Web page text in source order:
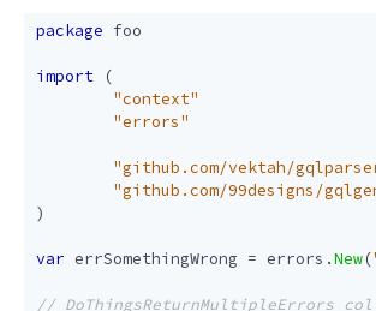
package foo
import
(
"context"
"errors"
"github.com/vektah/
"github.com/99designs/
)
var errSomethingWrong = errors .New(